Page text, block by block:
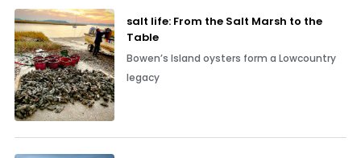
salt life: From the Salt Marsh to the
Table
Bowen’s Island oysters form a Lowcountry
legacy